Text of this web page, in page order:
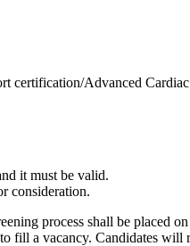
certification/Advanced
it must be valid.
consideration.
process shall be placed
a vacancy. Candidates will